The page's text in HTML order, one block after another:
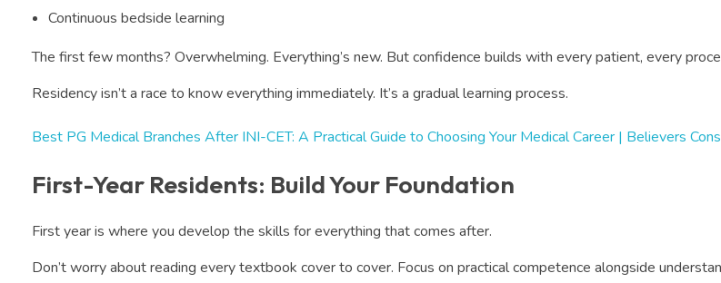
Continuous bedside learning
The first few months? Overwhelming. Everything’s new. But confidence builds with every patient, every
Residency isn’t a race to know everything immediately. It’s a gradual learning process.
Best PG Medical Branches After INI-CET: A Practical Guide to Choosing Your Medical Career | Believers
First-Year Residents: Build Your Foundation
First year is where you develop the skills for everything that comes after.
Don’t worry about reading every textbook cover to cover. Focus on practical competence alongside